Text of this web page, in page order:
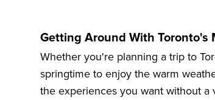
Getting Around With Toronto's
Whether you're planning a trip to
springtime to enjoy the warm
the experiences you want without a